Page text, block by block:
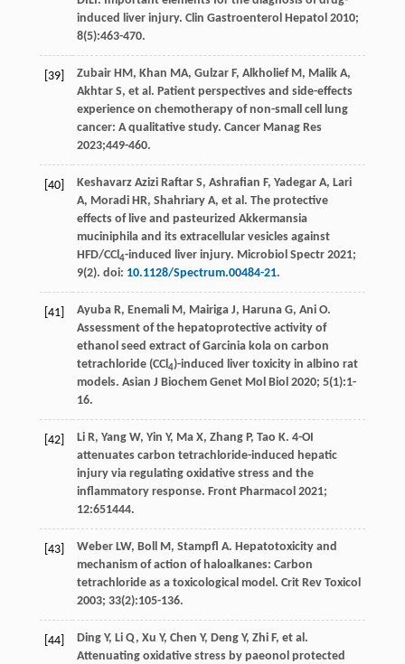
induced liver injury. Clin Gastroenterol Hepatol 2010;
8(5):463-470.
[39] Zubair HM , Khan MA, Gulzar F, Alkholief M , Malik A,
Akhtar S, et al . Patient perspectives and side-effects
experience on chemotherapy of non-small cell lung
cancer: A qualitative study. Cancer Manag Res
2023;449-460.
[40] Keshavarz Azizi Raftar S, Ashrafian F, Yadegar A, Lari
A, Moradi HR, Shahriary A, et al . The protective
effects of live and pasteurized Akkermansia
muciniphila and its extracellular vesicles against
HFD/CCl 4-induced liver injury. Microbiol Spectr 2021;
9(2). doi: 10.1128/Spectrum.00484-21.
[41] Ayuba R, Enemali M , Mairiga J, Haruna G, Ani O.
Assessment of the hepatoprotective activity of
ethanol seed extract of Garcinia kola on carbon
tetrachloride (CCl 4)-induced liver toxicity in albino rat
models. Asian J Biochem Genet Mol Biol 2020; 5(1):1-
16.
[42] Li R, Yang W, Yin Y, Ma X, Zhang P, Tao K. 4-OI
attenuates carbon tetrachloride-induced hepatic
injury via regulating oxidative stress and the
inflammatory response. Front Pharmacol 2021;
12:651444.
[43] Weber LW, Boll M , Stampfl A. Hepatotoxicity and
mechanism of action of haloalkanes: Carbon
tetrachloride as a toxicological model. Crit Rev Toxicol
2003; 33(2):105-136.
[44] Ding Y, Li Q, Xu Y, Chen Y, Deng Y, Zhi F, et al .
Attenuating oxidative stress by paeonol protected